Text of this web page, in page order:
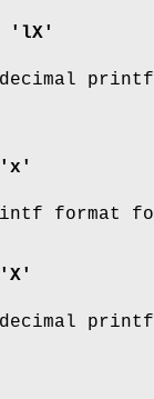
'lX'
'x'
format